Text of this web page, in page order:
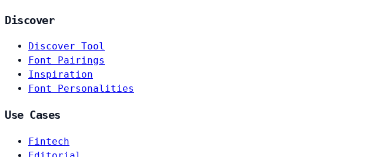
Discover
Discover Tool
Font Pairings
Inspiration
Font Personalities
Use Cases
Fintech